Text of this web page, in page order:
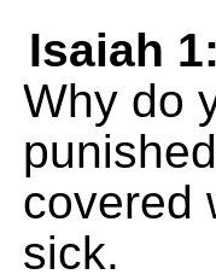
Isaiah
Why do
covered
sick.